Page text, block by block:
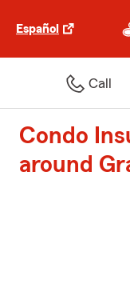
Español
Call
Condo
around